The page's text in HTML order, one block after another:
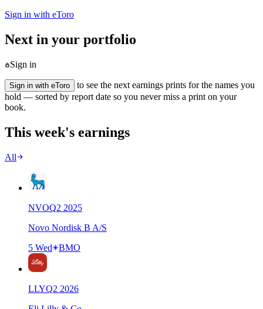
Sign in with eToro
Next in your portfolio
Sign in
Sign in with eToro
to see the next earnings prints for the names you
hold — sorted by report date so you never miss a print on your
book.
This week's earnings
All
NVOQ2 2025
Novo Nordisk B A/S
5 Wed
BMO
LLYQ2 2026